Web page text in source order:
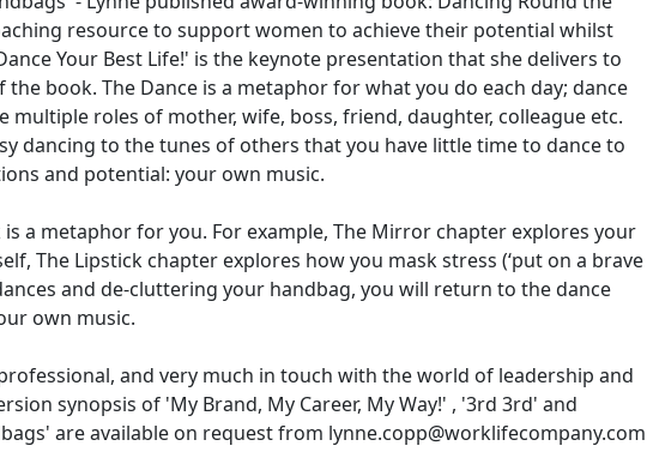
resource to support women to achieve their potential whilst
Your Best Life!' is the keynote presentation that she delivers to
the book. The Dance is a metaphor for what you do each day; dance
multiple roles of mother, wife, boss, friend, daughter, colleague etc.
dancing to the tunes of others that you have little time to dance to
and potential: your own music.
a metaphor for you. For example, The Mirror chapter explores your
The Lipstick chapter explores how you mask stress (‘put on a brave
and de-cluttering your handbag, you will return to the dance
own music.
and very much in touch with the world of leadership and
synopsis of 'My Brand, My Career, My Way!' , '3rd 3rd' and
are available on request from lynne.copp@worklifecompany.com